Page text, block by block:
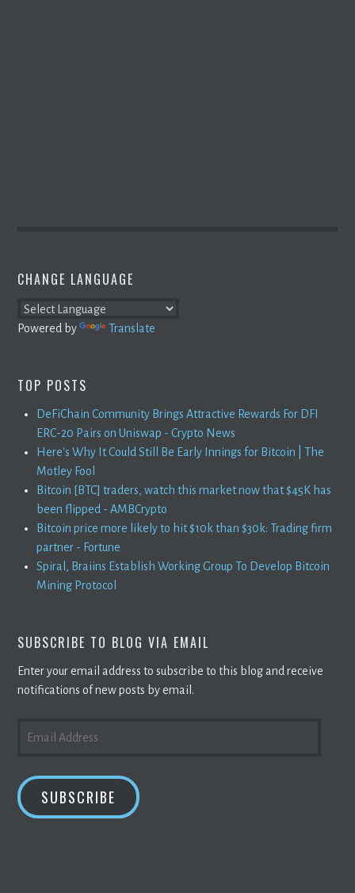
CHANGE LANGUAGE
Powered by Translate
TOP POSTS
DeFiChain Community Brings Attractive Rewards For DFI
ERC-20 Pairs on Uniswap - Crypto News
Here's Why It Could Still Be Early Innings for Bitcoin | The
Motley Fool
Bitcoin [BTC] traders, watch this market now that $45K has
been flipped - AMBCrypto
Bitcoin price more likely to hit $10k than $30k: Trading firm
partner - Fortune
Spiral, Braiins Establish Working Group To Develop Bitcoin
Mining Protocol
SUBSCRIBE TO BLOG VIA EMAIL
Enter your email address to subscribe to this blog and receive
notifications of new posts by email.
ADDRESS
SUBSCRIBE